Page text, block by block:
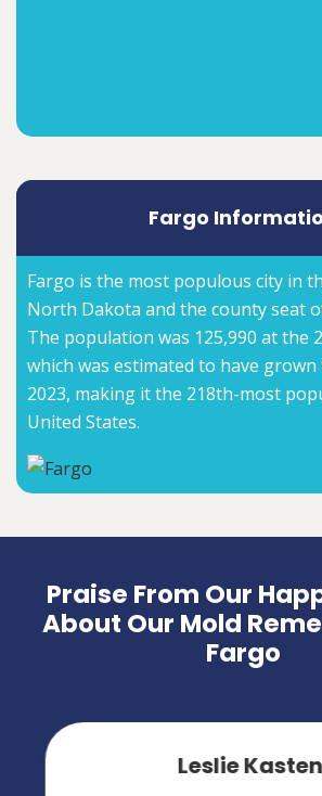
Fargo
Fargo is the most populous city in
North Dakota and the county seat
The population was 125,990 at the
which was estimated to have grown
2023, making it the 218th-most
United States.
Praise From Our
About Our Mold
Fargo
Leslie Kasten